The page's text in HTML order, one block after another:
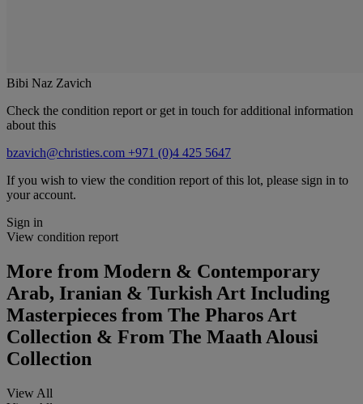
Bibi Naz Zavich
Check the condition report or get in touch for additional information
about this
bzavich@christies.com +971 (0)4 425 5647
If you wish to view the condition report of this lot, please sign in to
your account.
Sign in
View condition report
More from Modern & Contemporary
Arab, Iranian & Turkish Art Including
Masterpieces from The Pharos Art
Collection & From The Maath Alousi
Collection
View All